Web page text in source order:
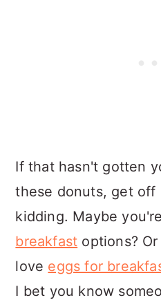
If that hasn't gotten
these donuts, get off
kidding. Maybe
breakfast options?
love eggs for
I bet you know